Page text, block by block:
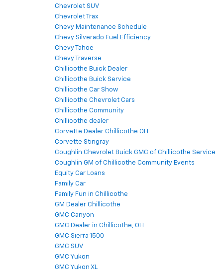
Chevrolet SUV
Chevrolet Trax
Chevy Maintenance Schedule
Chevy Silverado Fuel Efficiency
Chevy Tahoe
Chevy Traverse
Chillicothe Buick Dealer
Chillicothe Buick Service
Chillicothe Car Show
Chillicothe Chevrolet Cars
Chillicothe Community
Chillicothe dealer
Corvette Dealer Chillicothe OH
Corvette Stingray
Coughlin Chevrolet Buick GMC of Chillicothe Service
Coughlin GM of Chillicothe Community Events
Equity Car Loans
Family Car
Family Fun in Chillicothe
GM Dealer Chillicothe
GMC Canyon
GMC Dealer in Chillicothe, OH
GMC Sierra 1500
GMC SUV
GMC Yukon
GMC Yukon XL